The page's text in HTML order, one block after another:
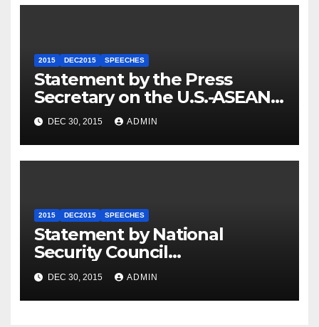
2015 DEC2015 SPEECHES
Statement by the Press
Secretary on the U.S.-ASEAN
Summit
DEC 30, 2015 ADMIN
2015 DEC2015 SPEECHES
Statement by National
Security Council
Spokesperson Ned Price on
the Arrest of Journalists in
Ethiopia
DEC 30, 2015 ADMIN